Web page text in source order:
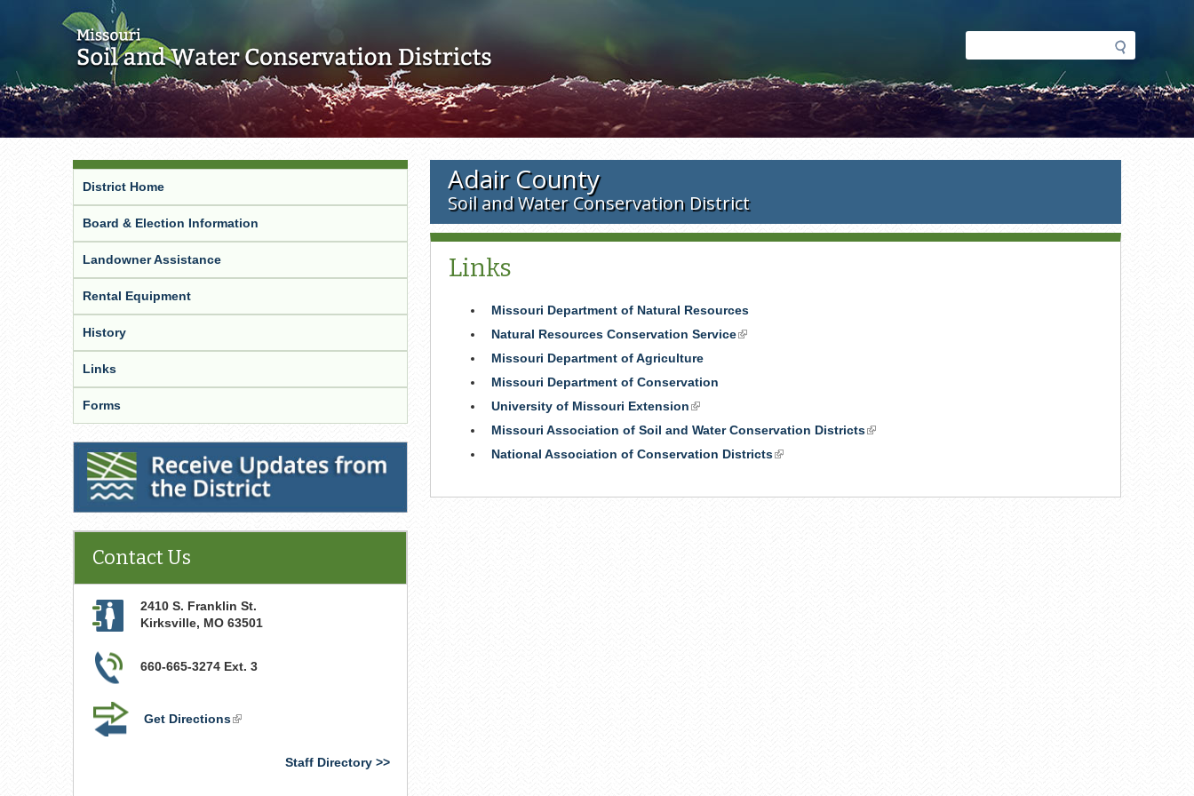
Search
form
Adair County
Soil and Water Conservation District
Links
Missouri Department of Natural Resources
Natural Resources Conservation Service(link
Missouri Department of Agriculture
Missouri Department of Conservation
University of Missouri Extension(link
is
Missouri Association of Soil and Water Conservation Districts(link
National Association of Conservation Districts(link
District Home
Board & Election Information
Landowner Assistance
Rental Equipment
History
Links
Forms
Receive Updates from the District
Contact Us
2410 S. Franklin St.
Kirksville, MO 63501
660-665-3274 Ext. 3
Get Directions(link
Staff Directory